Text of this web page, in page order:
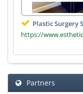
Plastic Surgery
https://
Partners